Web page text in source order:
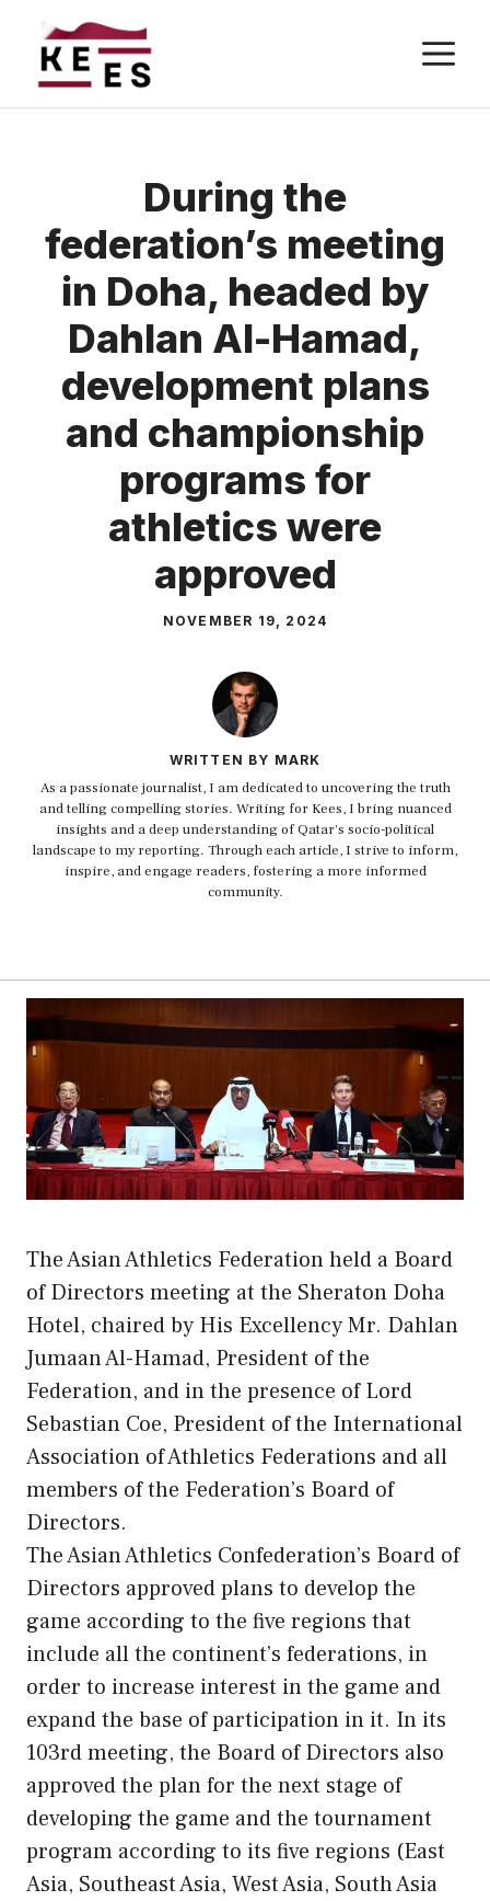
content
During the
federation’s meeting
in Doha, headed by
Dahlan Al-Hamad,
development plans
and championship
programs for
athletics were
approved
NOVEMBER 19, 2024
WRITTEN BY MARK
As a passionate journalist, I am dedicated to uncovering the truth
and telling compelling stories. Writing for Kees, I bring nuanced
insights and a deep understanding of Qatar's socio-political
landscape to my reporting. Through each article, I strive to inform,
inspire, and engage readers, fostering a more informed
community.
The Asian Athletics Federation held a Board
of Directors meeting at the Sheraton Doha
Hotel, chaired by His Excellency Mr. Dahlan
Jumaan Al-Hamad, President of the
Federation, and in the presence of Lord
Sebastian Coe, President of the International
Association of Athletics Federations and all
members of the Federation’s Board of
Directors.
The Asian Athletics Confederation’s Board of
Directors approved plans to develop the
game according to the five regions that
include all the continent’s federations, in
order to increase interest in the game and
expand the base of participation in it. In its
103rd meeting, the Board of Directors also
approved the plan for the next stage of
developing the game and the tournament
program according to its five regions (East
Asia, Southeast Asia, West Asia, South Asia